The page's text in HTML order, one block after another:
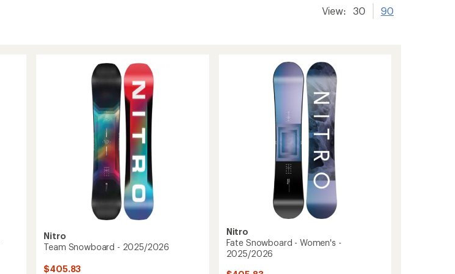
View: 30 90
Nitro
Team Snowboard - 2025/2026
$405.83
Nitro
Fate Snowboard - Women's -
2025/2026